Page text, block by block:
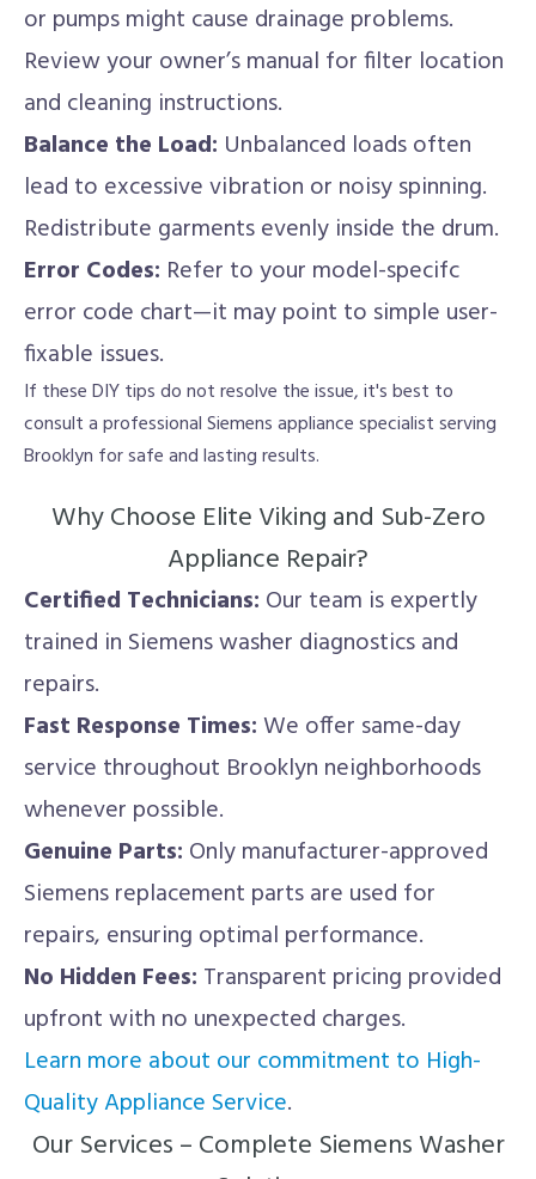
or pumps might cause drainage problems.
Review your owner’s manual for filter location
and cleaning instructions.
Balance the Load: Unbalanced loads often
lead to excessive vibration or noisy spinning.
Redistribute garments evenly inside the drum.
Error Codes: Refer to your model-specifc
error code chart—it may point to simple user-
fixable issues.
If these DIY tips do not resolve the issue, it's best to
consult a professional Siemens appliance specialist serving
Brooklyn for safe and lasting results.
Why Choose Elite Viking and Sub-Zero
Appliance Repair?
Certified Technicians: Our team is expertly
trained in Siemens washer diagnostics and
repairs.
Fast Response Times:We offer same-day
service throughout Brooklyn neighborhoods
whenever possible.
Genuine Parts: Only manufacturer-approved
Siemens replacement parts are used for
repairs, ensuring optimal performance.
No Hidden Fees: Transparent pricing provided
upfront with no unexpected charges.
Learn more about our commitment to High-
Quality Appliance Service.
Our Services – Complete Siemens Washer